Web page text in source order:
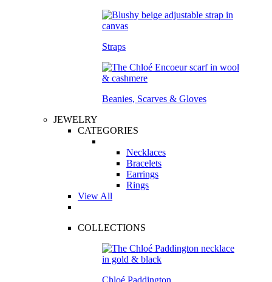
Straps
Beanies, Scarves & Gloves
JEWELRY
CATEGORIES
Necklaces
Bracelets
Earrings
Rings
View All
COLLECTIONS
Chloé Paddington